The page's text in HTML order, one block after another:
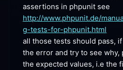
http://www.phpunit.de/
g-tests-for-phpunit.html
all those tests should pass,
the error and try to see why,
the expected values, i.e the